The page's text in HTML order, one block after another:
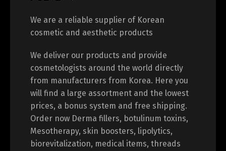
We are a reliable supplier of Korean
cosmetic and aesthetic products
We deliver our products and provide
cosmetologists around the world directly
from manufacturers from Korea. Here you
will find a large assortment and the lowest
prices, a bonus system and free shipping.
Order now Derma fillers, botulinum toxins,
Mesotherapy, skin boosters, lipolytics,
biorevitalization, medical items, threads